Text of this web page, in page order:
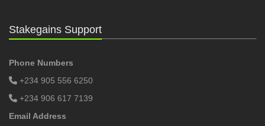
Stakegains Support
Phone Numbers
+234 905 556 6250
+234 906 617 7139
Email Address